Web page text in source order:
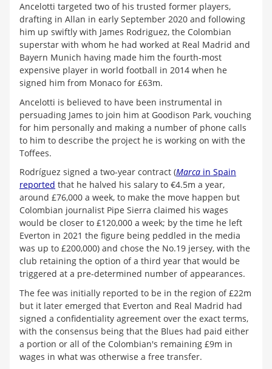
Ancelotti targeted two of his trusted former players,
drafting in Allan in early September 2020 and following
him up swiftly with James Rodriguez, the Colombian
superstar with whom he had worked at Real Madrid and
Bayern Munich having made him the fourth-most
expensive player in world football in 2014 when he
signed him from Monaco for £63m.
Ancelotti is believed to have been instrumental in
persuading James to join him at Goodison Park, vouching
for him personally and making a number of phone calls
to him to describe the project he is working on with the
Toffees.
Rodríguez signed a two-year contract (Marca in Spain
reported that he halved his salary to €4.5m a year,
around £76,000 a week, to make the move happen but
Colombian journalist Pipe Sierra claimed his wages
would be closer to £120,000 a week; by the time he left
Everton in 2021 the figure being peddled in the media
was up to £200,000) and chose the No.19 jersey, with the
club retaining the option of a third year that would be
triggered at a pre-determined number of appearances.
The fee was initially reported to be in the region of £22m
but it later emerged that Everton and Real Madrid had
signed a confidentiality agreement over the exact terms,
with the consensus being that the Blues had paid either
a portion or all of the Colombian's remaining £9m in
wages in what was otherwise a free transfer.